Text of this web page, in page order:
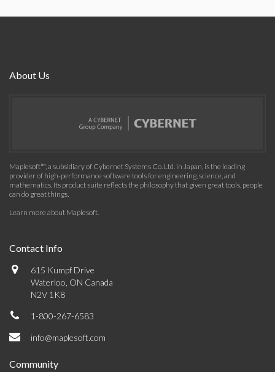
About Us
Maplesoft™, a subsidiary of Cybernet Systems Co. Ltd. in Japan, is the leading
provider of high-performance software tools for engineering, science, and
mathematics. Its product suite reflects the philosophy that given great tools, people
can do great things.
Learn more about Maplesoft.
Contact Info
615 Kumpf Drive
Waterloo, ON Canada
N2V 1K8
1-800-267-6583
info@maplesoft.com
Community